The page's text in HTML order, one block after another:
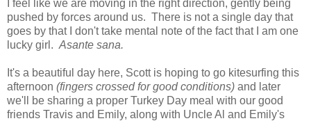
I feel like we are moving in the right direction, gently being
pushed by forces around us. There is not a single day that
goes by that I don't take mental note of the fact that I am one
lucky girl. Asante sana.
It's a beautiful day here, Scott is hoping to go kitesurfing this
afternoon (fingers crossed for good conditions) and later
we'll be sharing a proper Turkey Day meal with our good
friends Travis and Emily, along with Uncle Al and Emily's